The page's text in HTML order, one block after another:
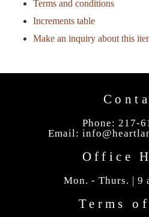
Terms and conditions
Increments table
Make an inquiry about this
Phone: 217-
Email:
Office
Mon. - Thurs. | 9
Terms